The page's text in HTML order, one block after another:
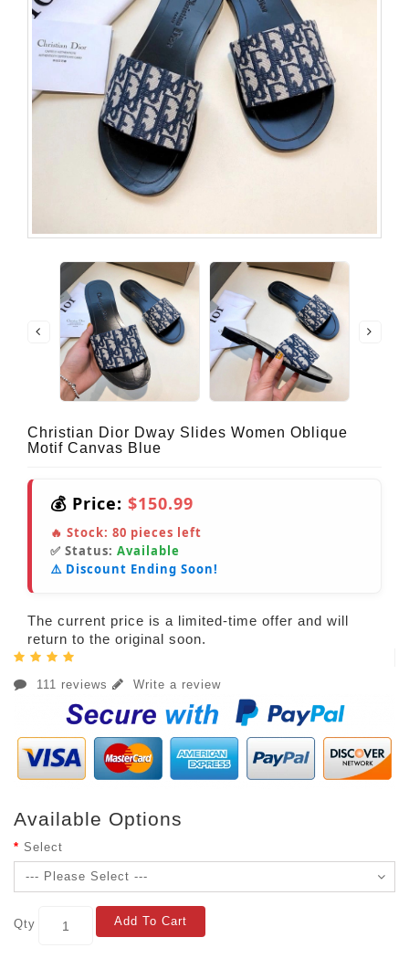
Christian Dior Dway Slides Women Oblique
Motif Canvas Blue
💰 Price: $150.99
🔥 Stock: 80 pieces left
✅ Status: Available
⚠️ Discount Ending Soon!
The current price is a limited-time offer and will
return to the original soon.
111 reviews Write a review
Available Options
Select
Qty Add To Cart